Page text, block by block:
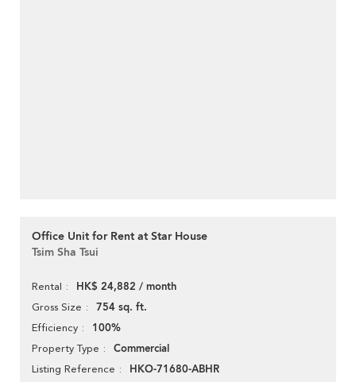
Office Unit for Rent at Star House
Tsim Sha Tsui
Rental HK$ 24,882 / month
Gross Size 754 sq. ft.
Efficiency 100%
Property Type Commercial
Listing Reference HKO-71680-ABHR